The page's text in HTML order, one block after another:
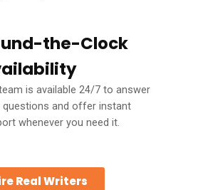
the-Clock
is available 24/7 to answer
questions and offer instant
whenever you need it.
Real Writers